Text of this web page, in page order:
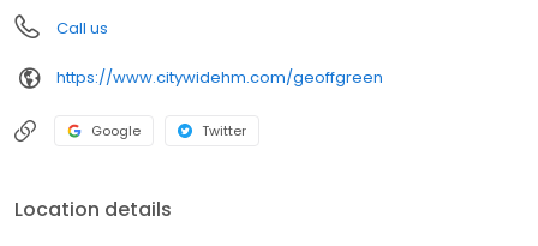
Call us
https://www.citywidehm.com/geoffgreen
Google Twitter
Location details